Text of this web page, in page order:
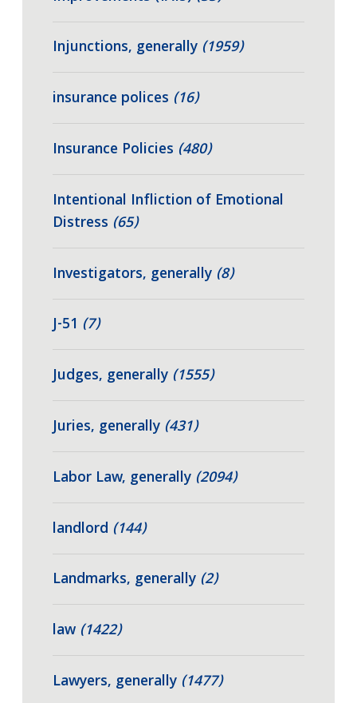
Injunctions, generally (1959)
insurance polices (16)
Insurance Policies (480)
Intentional Infliction of Emotional
Distress (65)
Investigators, generally (8)
J-51 (7)
Judges, generally (1555)
Juries, generally (431)
Labor Law, generally (2094)
landlord (144)
Landmarks, generally (2)
law (1422)
Lawyers, generally (1477)